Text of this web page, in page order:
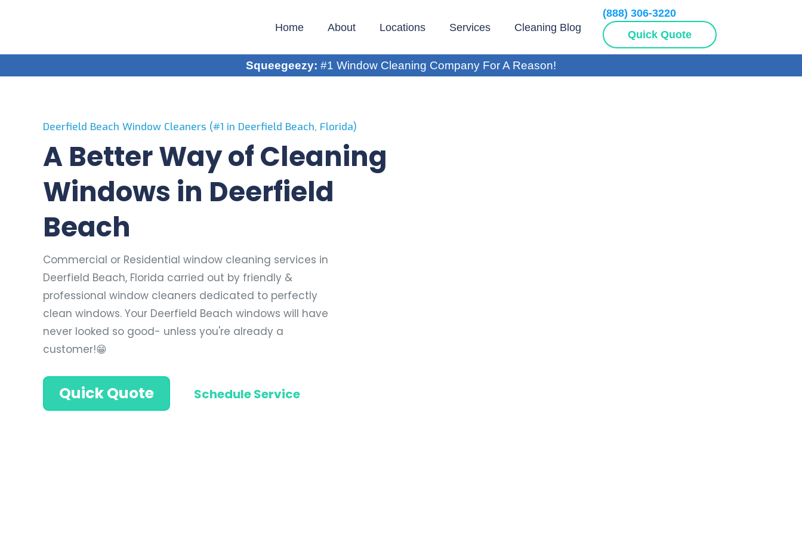
Home About Locations Services Cleaning Blog
(888) 306-3220
Quick Quote
Squeegeezy: #1 Window Cleaning Company For A Reason!
Deerfield Beach Window Cleaners (#1 in Deerfield Beach, Florida)
A Better Way of Cleaning
Windows in Deerfield
Beach
Commercial or Residential window cleaning services in
Deerfield Beach, Florida carried out by friendly &
professional window cleaners dedicated to perfectly
clean windows. Your Deerfield Beach windows will have
never looked so good- unless you're already a
customer!😁
Quick Quote Schedule Service